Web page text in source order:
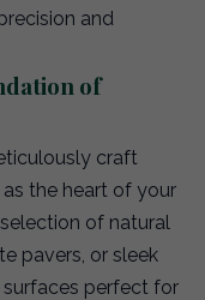
and
of
craft
the heart of your
of natural
pavers, or sleek
surfaces perfect for